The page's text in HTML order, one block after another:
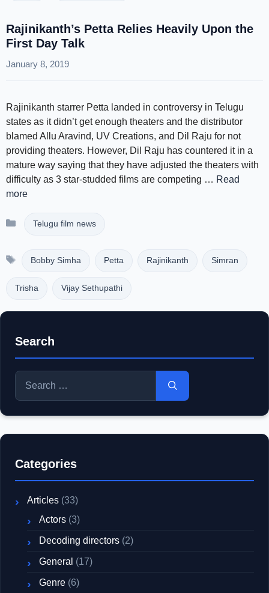
Rajinikanth’s Petta Relies Heavily Upon the
First Day Talk
January 8, 2019
Rajinikanth starrer Petta landed in controversy in Telugu
states as it didn’t get enough theaters and the distributor
blamed Allu Aravind, UV Creations, and Dil Raju for not
providing theaters. However, Dil Raju has countered it in a
mature way saying that they have adjusted the theaters with
difficulty as 3 star-studded films are competing … Read
more
Categories
Telugu film news
TagsBobby Simha Petta Rajinikanth Simran
Trisha Vijay Sethupathi
Search
Search
for:
Categories
Articles (33)
Actors (3)
Decoding directors (2)
General (17)
Genre (6)